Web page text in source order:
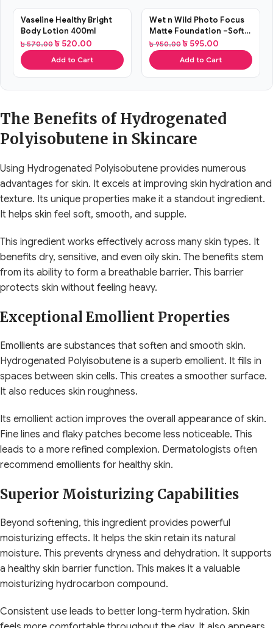
SALE
Vaseline Healthy Bright
Body Lotion 400ml
৳570.00 ৳ 520.00
Add to Cart
SALE
Wet n Wild Photo Focus
Matte Foundation –Soft
Beige
৳950.00 ৳ 595.00
Add to Cart
The Benefits of Hydrogenated
Polyisobutene in Skincare
Using Hydrogenated Polyisobutene provides numerous
advantages for skin. It excels at improving skin hydration and
texture. Its unique properties make it a standout ingredient.
It helps skin feel soft, smooth, and supple.
This ingredient works effectively across many skin types. It
benefits dry, sensitive, and even oily skin. The benefits stem
from its ability to form a breathable barrier. This barrier
protects skin without feeling heavy.
Exceptional Emollient Properties
Emollients are substances that soften and smooth skin.
Hydrogenated Polyisobutene is a superb emollient. It fills in
spaces between skin cells. This creates a smoother surface.
It also reduces skin roughness.
Its emollient action improves the overall appearance of skin.
Fine lines and flaky patches become less noticeable. This
leads to a more refined complexion. Dermatologists often
recommend emollients for healthy skin.
Superior Moisturizing Capabilities
Beyond softening, this ingredient provides powerful
moisturizing effects. It helps the skin retain its natural
moisture. This prevents dryness and dehydration. It supports
a healthy skin barrier function. This makes it a valuable
moisturizing hydrocarbon compound.
Consistent use leads to better long-term hydration. Skin